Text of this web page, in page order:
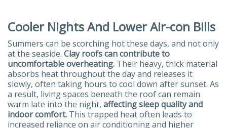
Cooler Nights And Lower Air-con Bills
Summers can be scorching hot these days, and not only
at the seaside. Clay roofs can contribute to
uncomfortable overheating. Their heavy, thick material
absorbs heat throughout the day and releases it
slowly, often taking hours to cool down after sunset. As
a result, living spaces beneath the roof can remain
warm late into the night, affecting sleep quality and
indoor comfort. This trapped heat often leads to
increased reliance on air conditioning and higher